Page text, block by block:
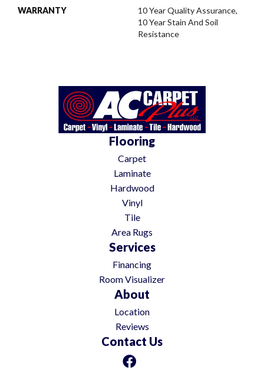
WARRANTY
10 Year Quality Assurance,
10 Year Stain And Soil
Resistance
Flooring
Carpet
Laminate
Hardwood
Vinyl
Tile
Area Rugs
Services
Financing
Room Visualizer
About
Location
Reviews
Contact Us